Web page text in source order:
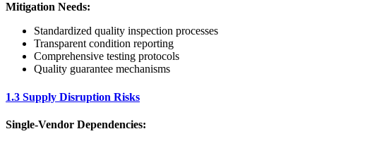
Mitigation Needs:
Standardized quality inspection processes
Transparent condition reporting
Comprehensive testing protocols
Quality guarantee mechanisms
1.3 Supply Disruption Risks
Single-Vendor Dependencies: